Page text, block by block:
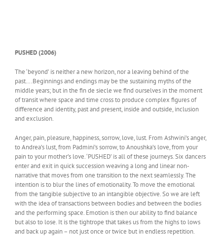
PUSHED (2006)
The ‘beyond’ is neither a new horizon, nor a leaving behind of the
past….Beginnings and endings may be the sustaining myths of the
middle years; but in the fin de siecle we find ourselves in the moment
of transit where space and time cross to produce complex figures of
difference and identity, past and present, inside and outside, inclusion
and exclusion.
Anger, pain, pleasure, happiness, sorrow, love, lust. From Ashwini’s anger,
to Andrea’s lust, from Padmini’s sorrow, to Anoushka’s love, from your
pain to your mother’s love. ‘PUSHED’ is all of these journeys. Six dancers
enter and exit in quick succession weaving a long and linear non-
narrative that moves from one transition to the next seamlessly. The
intention is to blur the lines of emotionality. To move the emotional
from the tangible subjective to an intangible objective. So we are left
with the idea of transactions between bodies and between the bodies
and the performing space. Emotion is then our ability to find balance
but also to lose. It is the tightrope that takes us from the highs to lows
and back up again – not just once or twice but in endless repetition.